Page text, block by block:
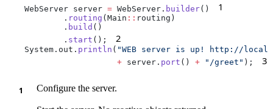
    WebServer server
= WebServer. builder() 1
            .
routing (Main ::
            .
build
            .
start (); 2
    System.out.
println (
                       +
server. port () + "/greet" ); 3
Configure the server.